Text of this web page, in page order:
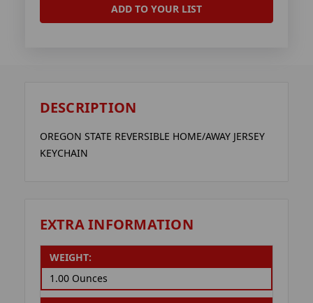
ADD TO YOUR LIST
DESCRIPTION
OREGON STATE REVERSIBLE HOME/AWAY JERSEY
KEYCHAIN
EXTRA INFORMATION
WEIGHT:
1.00 Ounces